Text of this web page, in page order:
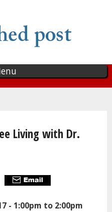
Living with Dr.
- 1:00pm to 2:00pm